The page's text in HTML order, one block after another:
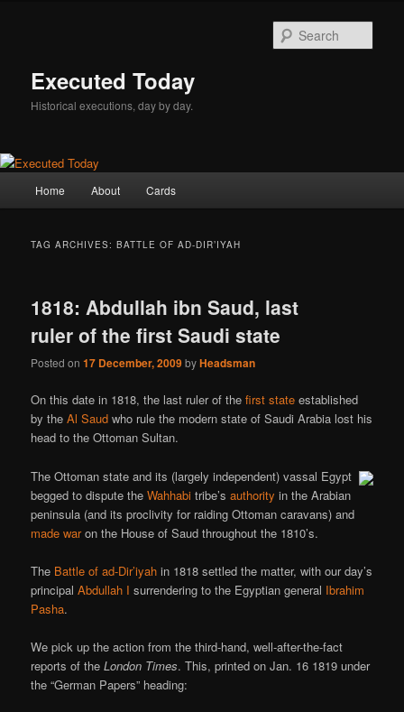
Executed Today
Historical executions, day by day.
Home About Cards
TAG ARCHIVES:BATTLE OF AD-DIR’IYAH
1818: Abdullah ibn Saud, last
ruler of the first Saudi state
Posted on17 December, 2009byHeadsman
On this date in 1818, the last ruler of thefirst state established
by theAl Saud who rule the modern state of Saudi Arabia lost his
head to the Ottoman Sultan.
The Ottoman state and its (largely independent) vassal Egypt
begged to dispute theWahhabi tribe’sauthority in the Arabian
peninsula (and its proclivity for raiding Ottoman caravans) and
made waron the House of Saud throughout the 1810’s.
The Battle of ad-Dir’iyah in 1818 settled the matter, with our day’s
principalAbdullah I surrendering to the Egyptian general Ibrahim
Pasha.
We pick up the action from the third-hand, well-after-the-fact
reports of theLondon Times. This, printed on Jan. 16 1819 under
the “German Papers” heading: